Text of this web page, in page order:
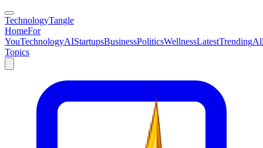
TechnologyTangle
HomeFor
YouTechnologyAIStartupsBusinessPoliticsWellnessLatestTrending
Topics